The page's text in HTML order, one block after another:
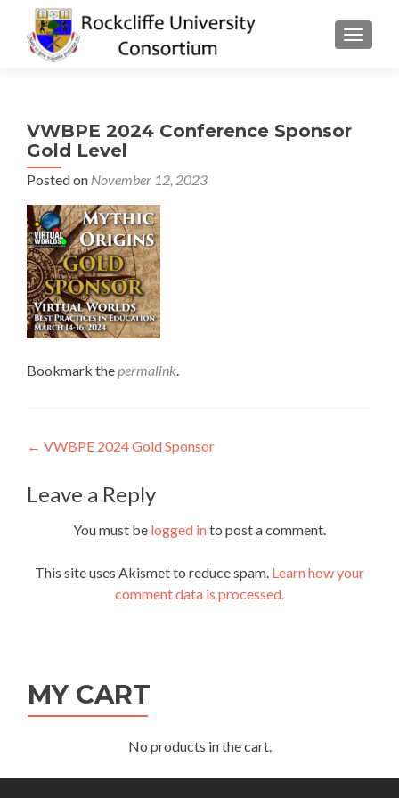
VWBPE 2024 Conference Sponsor
Gold Level
Posted on November 12, 2023
Bookmark thepermalink.
Post
navigation
← VWBPE 2024 Gold Sponsor
Leave a Reply
You must be logged into post a comment.
This site uses Akismet to reduce spam. Learn how your
comment data is processed.
MY CART
No products in the cart.